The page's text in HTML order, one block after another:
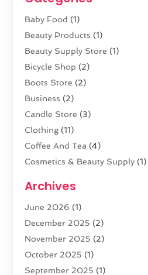
Baby Food (1)
Beauty Products (1)
Beauty Supply Store (1)
Bicycle Shop (2)
Boots Store (2)
Business (2)
Candle Store (3)
Clothing(11)
Coffee And Tea (4)
Cosmetics & Beauty Supply (1)
CZ Magazine Extension
Diamond Jewelry
E-COMMERCE SERVICE
Electronic Cigarettes
Electronics(2)
Exercise Equipment Store
Archives
June 2026 (1)
December 2025 (2)
November 2025 (2)
October 2025 (1)
September 2025 (1)